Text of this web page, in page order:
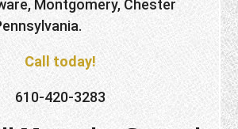
Montgomery, Chester
Call today!
610-420-3283